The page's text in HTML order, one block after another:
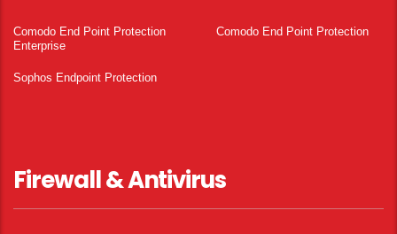
Comodo End Point Protection
Enterprise
Comodo End Point Protection
Sophos Endpoint Protection
Firewall & Antivirus